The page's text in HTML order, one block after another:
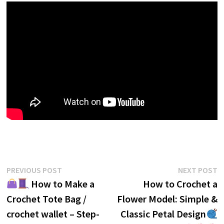
Post
navigation
PREVIOUS POSTPrevious
post:
How to Make a
Crochet Tote Bag /
crochet wallet – Step-
NEXT POST
How to Crochet a
Flower Model: Simple &
Classic Petal Design